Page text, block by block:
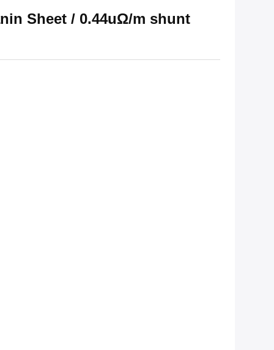
Sheet / 0.44uΩ/m shunt